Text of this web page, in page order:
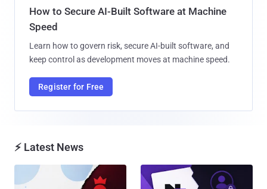
How to Secure AI-Built Software at Machine
Speed
Learn how to govern risk, secure AI-built software, and
keep control as development moves at machine speed.
Register for Free
⚡ Latest News